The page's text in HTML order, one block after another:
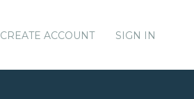
CREATE ACCOUNT SIGN IN